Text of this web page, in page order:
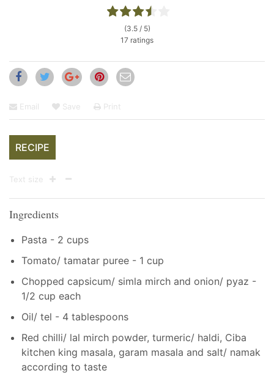
(3.5 / 5)
17 ratings
Email Save Print
RECIPE
Text size
Ingredients
Pasta - 2 cups
Tomato/ tamatar puree - 1 cup
Chopped capsicum/ simla mirch and onion/ pyaz -
1/2 cup each
Oil/ tel - 4 tablespoons
Red chilli/ lal mirch powder, turmeric/ haldi, Ciba
kitchen king masala, garam masala and salt/ namak
according to taste